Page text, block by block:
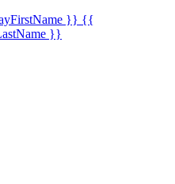
}} {{
}}